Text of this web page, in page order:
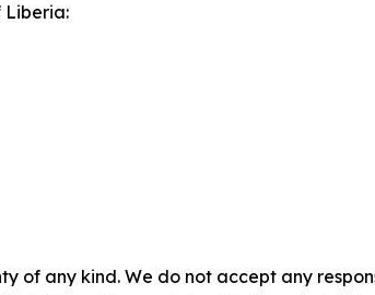
Liberia:
of any kind. We do not accept any